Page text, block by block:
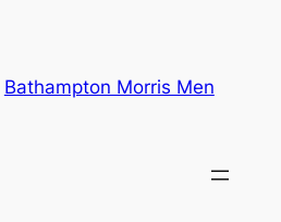
Bathampton Morris Men